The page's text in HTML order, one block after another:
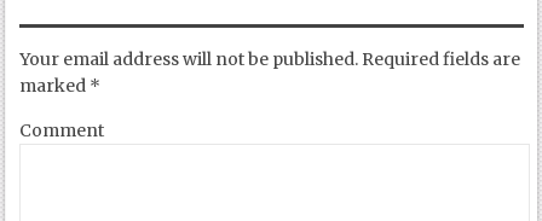
Your email address will not be published. Required fields are
marked *
Comment